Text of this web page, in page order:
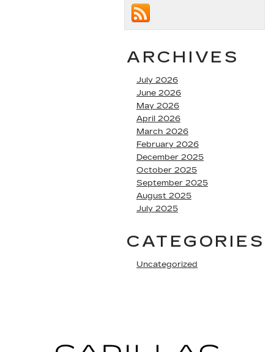
ARCHIVES
July 2026
June 2026
May 2026
April 2026
March 2026
February 2026
December 2025
October 2025
September 2025
August 2025
July 2025
CATEGORIES
Uncategorized